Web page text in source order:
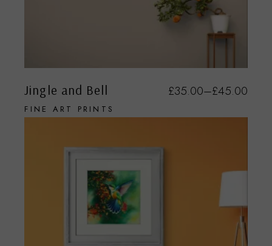
Jingle and Bell
FINE ART PRINTS
£35.00–£45.00